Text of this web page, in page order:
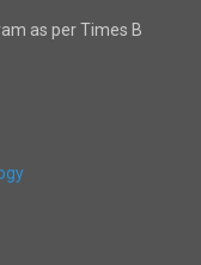
as per Times B